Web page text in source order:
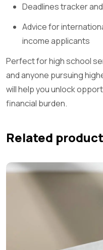
Deadlines tracker
Advice for
income applicants
Perfect for high school
and anyone pursuing
will help you unlock
financial burden.
Related